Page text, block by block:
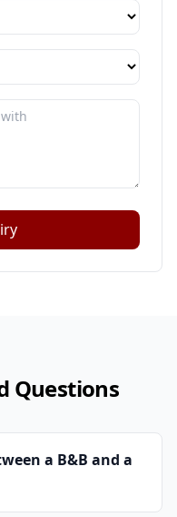
Questions
a B&B and a